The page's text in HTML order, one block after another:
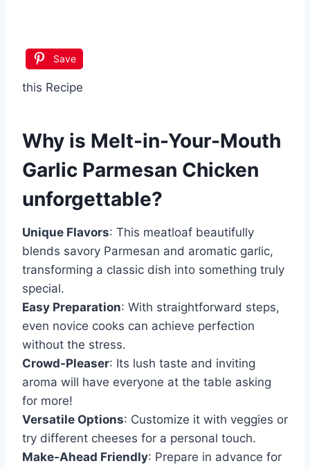
Save
this Recipe
Why is Melt-in-Your-Mouth
Garlic Parmesan Chicken
unforgettable?
Unique Flavors: This meatloaf beautifully
blends savory Parmesan and aromatic garlic,
transforming a classic dish into something truly
special.
Easy Preparation: With straightforward steps,
even novice cooks can achieve perfection
without the stress.
Crowd-Pleaser: Its lush taste and inviting
aroma will have everyone at the table asking
for more!
Versatile Options: Customize it with veggies or
try different cheeses for a personal touch.
Make-Ahead Friendly: Prepare in advance for